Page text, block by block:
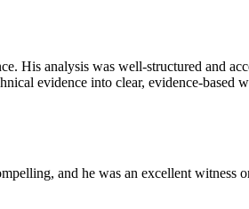
His analysis was well-structured and
evidence into clear, evidence-
and he was an excellent